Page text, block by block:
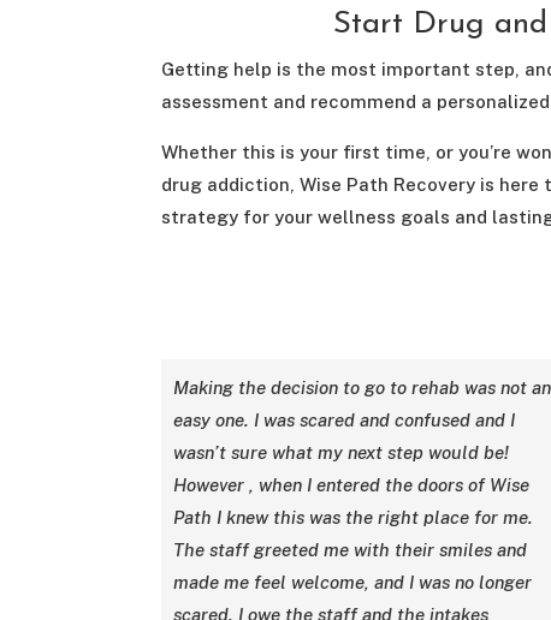
Start Drug
Getting help is the most important step,
assessment and recommend a
Whether this is your first time, or you’re
drug addiction, Wise Path Recovery is
strategy for your wellness goals and
Making the decision to go to rehab was not an
easy one. I was scared and confused and I
wasn’t sure what my next step would be!
However , when I entered the doors of Wise
Path I knew this was the right place for me.
The staff greeted me with their smiles and
made me feel welcome, and I was no longer
scared. I owe the staff and the intakes